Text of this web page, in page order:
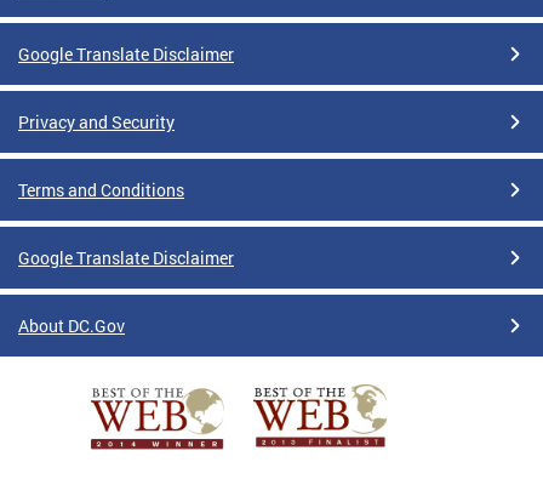
Google Translate Disclaimer
Privacy and Security
Terms and Conditions
Google Translate Disclaimer
About DC.Gov